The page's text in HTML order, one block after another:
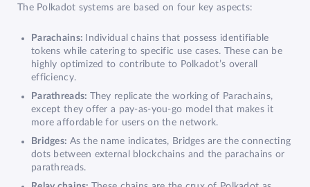
The Polkadot systems are based on four key aspects:
Parachains:
Individual chains that possess identifiable
tokens while catering to specific use cases. These can be
highly optimized to contribute to Polkadot’s overall
efficiency.
Parathreads: They replicate the working of Parachains,
except they offer a pay-as-you-go model that makes it
more affordable for users on the network.
Bridges: As the name indicates, Bridges are the connecting
dots between external blockchains and the parachains or
parathreads.